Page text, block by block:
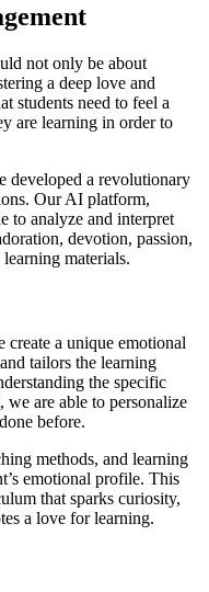
not only be about
a deep love and
students need to feel a
are learning in order to
developed a revolutionary
Our AI platform,
to analyze and interpret
devotion, passion,
materials.
a unique emotional
tailors the learning
the specific
we are able to personalize
before.
methods, and learning
emotional profile. This
that sparks curiosity,
a love for learning.